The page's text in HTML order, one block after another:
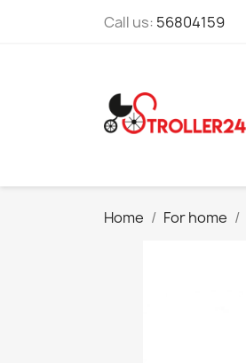
Call us: 56804159
Home For home